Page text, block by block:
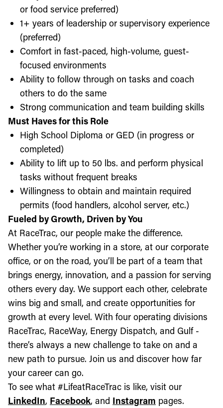
or food service preferred)
1+ years of leadership or supervisory experience
(preferred)
Comfort in fast-paced, high-volume, guest-
focused environments
Ability to follow through on tasks and coach
others to do the same
Strong communication and team building skills
Must Haves for this Role
High School Diploma or GED (in progress or
completed)
Ability to lift up to 50 lbs. and perform physical
tasks without frequent breaks
Willingness to obtain and maintain required
permits (food handlers, alcohol server, etc.)
Fueled by Growth, Driven by You
At RaceTrac, our people make the difference.
Whether you’re working in a store, at our corporate
office, or on the road, you’ll be part of a team that
brings energy, innovation, and a passion for serving
others every day. We support each other, celebrate
wins big and small, and create opportunities for
growth at every level. With four operating divisions
RaceTrac, RaceWay, Energy Dispatch, and Gulf -
there’s always a new challenge to take on and a
new path to pursue. Join us and discover how far
your career can go.
To see what #LifeatRaceTrac is like, visit our
LinkedIn, Facebook, and Instagram pages.